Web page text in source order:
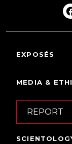
EXPOSÉS
MEDIA &
REPORT